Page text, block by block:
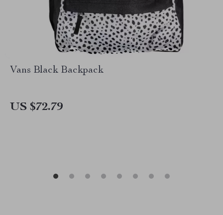
Vans Black Backpack
US $72.79